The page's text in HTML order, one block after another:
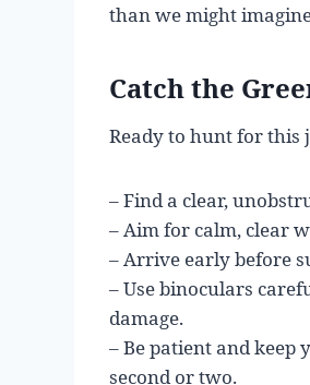
than we might
Catch the
Ready to hunt for this
– Find a clear,
– Aim for calm, clear
– Arrive early before
– Use binoculars
damage.
– Be patient and keep
second or two.